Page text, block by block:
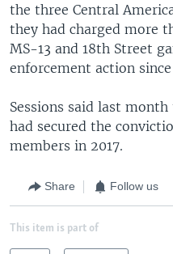
the three Central
they had charged more
MS-13 and 18th Street
enforcement action
Sessions said last
had secured the
members in 2017.
Share Follow us
This item is part of